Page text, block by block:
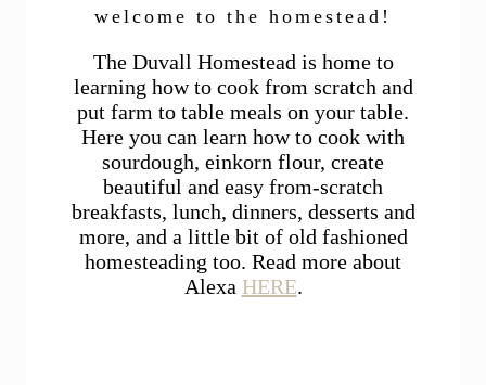
welcome to the homestead!
The Duvall Homestead is home to
learning how to cook from scratch and
put farm to table meals on your table.
Here you can learn how to cook with
sourdough, einkorn flour, create
beautiful and easy from-scratch
breakfasts, lunch, dinners, desserts and
more, and a little bit of old fashioned
homesteading too. Read more about
Alexa HERE.